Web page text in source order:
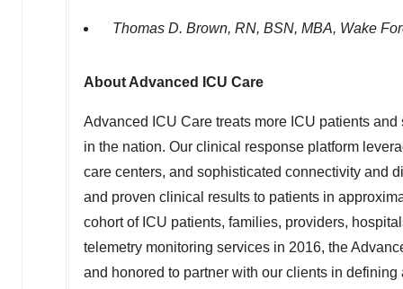
Thomas D. Brown, RN, BSN, MBA, Wake
About Advanced ICU Care
Advanced ICU Care treats more ICU patients
in the nation. Our clinical response platform
care centers, and sophisticated connectivity and
and proven clinical results to patients in
cohort of ICU patients, families, providers,
telemetry monitoring services in 2016, the
and honored to partner with our clients in